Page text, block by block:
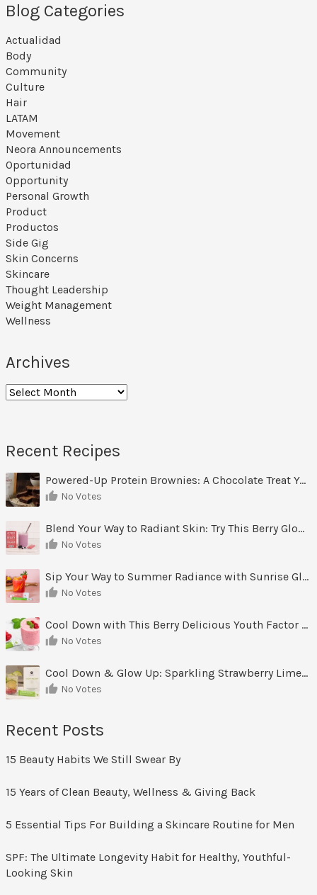
Blog Categories
Actualidad
Body
Community
Culture
Hair
LATAM
Movement
Neora Announcements
Oportunidad
Opportunity
Personal Growth
Product
Productos
Side Gig
Skin Concerns
Skincare
Thought Leadership
Weight Management
Wellness
Archives
Archives
Recent Recipes
Powered-Up Protein Brownies: A Chocolate Treat You Can Feel Good About
No Votes
Blend Your Way to Radiant Skin: Try This Berry Glow-Up Smoothie
No Votes
Sip Your Way to Summer Radiance with Sunrise Glow Lemonade
No Votes
Cool Down with This Berry Delicious Youth Factor Frozen Yogurt
No Votes
Cool Down & Glow Up: Sparkling Strawberry Limeade
No Votes
Recent Posts
15 Beauty Habits We Still Swear By
15 Years of Clean Beauty, Wellness & Giving Back
5 Essential Tips For Building a Skincare Routine for Men
SPF: The Ultimate Longevity Habit for Healthy, Youthful-
Looking Skin